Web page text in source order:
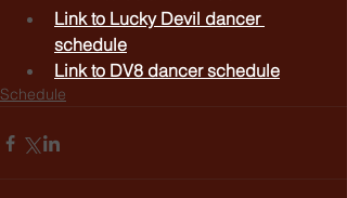
Link to Lucky Devil dancer
schedule
Link to DV8 dancer schedule
Schedule